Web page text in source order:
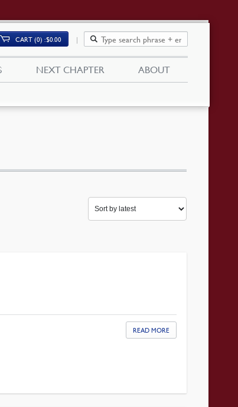
CART (0) $0.00
NEXT CHAPTER ABOUT
READ MORE